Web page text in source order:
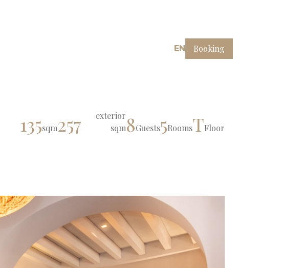
EN Booking
135sqm257
exterior
sqm8Guests5RoomsTFloor